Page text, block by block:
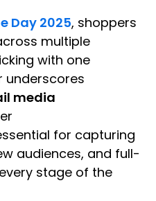
Day 2025, shoppers
multiple
with one
underscores
media
for capturing
audiences, and full-
stage of the